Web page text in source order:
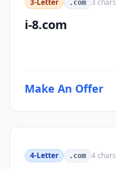
3-Letter .com 3 chars
i-8.com
Make An Offer
4-Letter .com 4chars